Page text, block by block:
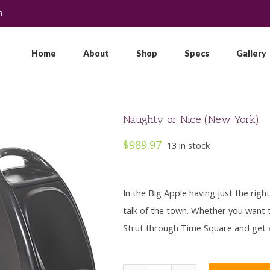
for:
Home About Shop Specs Gallery
Naughty or Nice (New York)
$989.97 13 in stock
In the Big Apple having just the
talk of the town. Whether you want
Strut through Time Square and get